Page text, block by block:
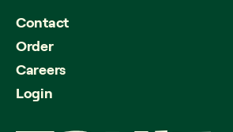
Contact
Order
Careers
Login